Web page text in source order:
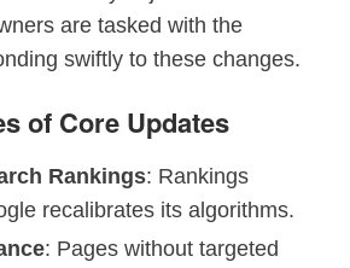
are tasked with the
swiftly to these changes.
of Core Updates
Rankings: Rankings
recalibrates its algorithms.
: Pages without targeted